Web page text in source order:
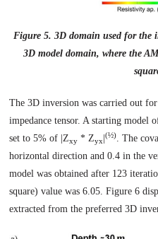
Figure 5. 3D domain used for the
3D model domain, where the
The 3D inversion was carried out
impedance tensor. A starting model
set to 5% of |Zxy * Zyx |(½). The
horizontal direction and 0.4 in the
model was obtained after 123
square) value was 6.05. Figure 6
extracted from the preferred 3D